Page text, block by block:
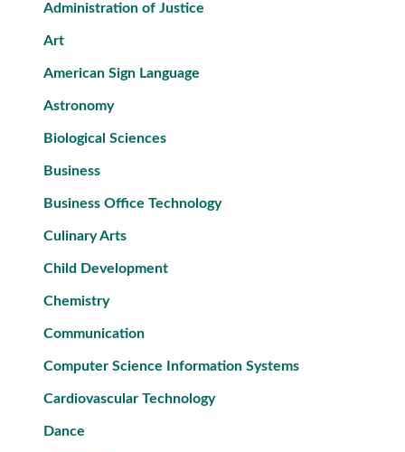
Administration of Justice
Art
American Sign Language
Astronomy
Biological Sciences
Business
Business Office Technology
Culinary Arts
Child Development
Chemistry
Communication
Computer Science Information Systems
Cardiovascular Technology
Dance